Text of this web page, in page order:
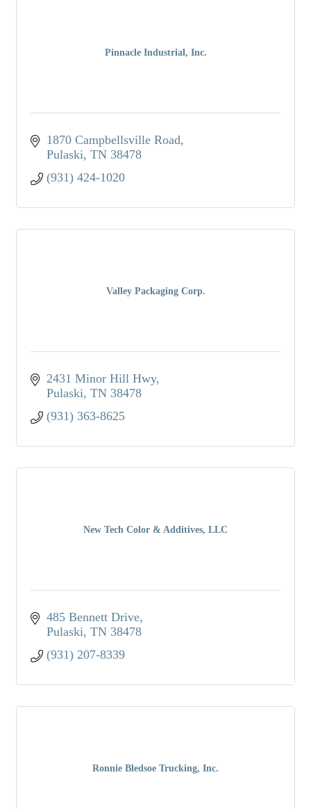
Pinnacle Industrial, Inc.
1870 Campbellsville Road
Pulaski TN 38478
(931) 424-1020
Valley Packaging Corp.
2431 Minor Hill Hwy
Pulaski TN 38478
(931) 363-8625
New Tech Color & Additives, LLC
485 Bennett Drive
Pulaski TN 38478
(931) 207-8339
Ronnie Bledsoe Trucking, Inc.